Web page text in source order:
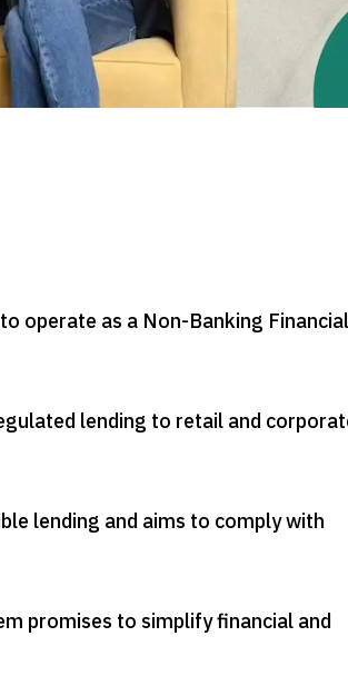
operate as a Non-Banking Financial
lending to retail and
lending and aims to comply with
promises to simplify financial and